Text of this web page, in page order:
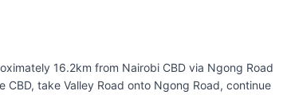
16.2km from Nairobi CBD via Ngong Road
take Valley Road onto Ngong Road, continue